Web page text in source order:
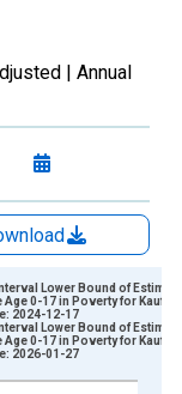
| Annual
ranges from
Lower Bound of
Age 0-17 in Poverty for
2024-12-17
Lower Bound of
Age 0-17 in Poverty for
2026-01-27